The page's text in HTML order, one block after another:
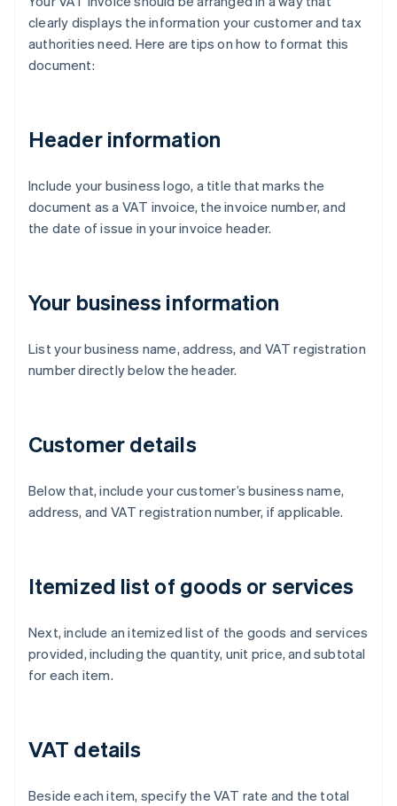
clearly displays the information your customer and tax
authorities need. Here are tips on how to format this
document:
Header information
Include your business logo, a title that marks the
document as a VAT invoice, the invoice number, and
the date of issue in your invoice header.
Your business information
List your business name, address, and VAT registration
number directly below the header.
Customer details
Below that, include your customer’s business name,
address, and VAT registration number, if applicable.
Itemized list of goods or services
Next, include an itemized list of the goods and services
provided, including the quantity, unit price, and subtotal
for each item.
VAT details
Beside each item, specify the VAT rate and the total